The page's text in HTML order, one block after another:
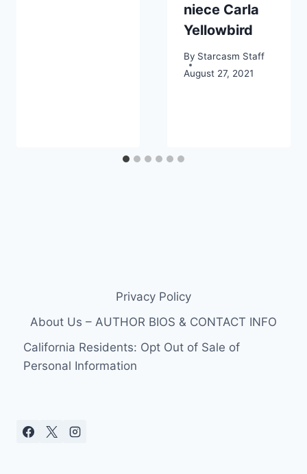
niece Carla
Yellowbird
By Starcasm Staff
August 27, 2021
Privacy Policy
About Us – AUTHOR BIOS & CONTACT INFO
California Residents: Opt Out of Sale of
Personal Information